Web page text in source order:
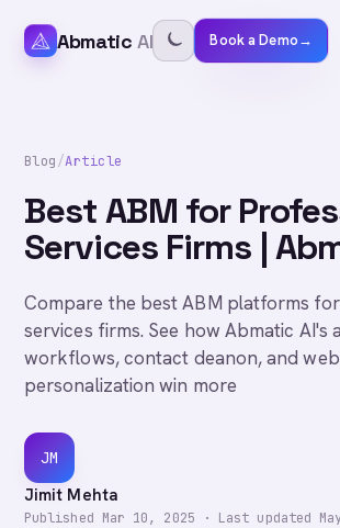
Abmatic AI Book a Demo→
Blog/Article
Best ABM for
Services Firms |
Compare the best ABM platforms
services firms. See how Abmatic AI's
workflows, contact deanon, and web
personalization win more
JM
Jimit Mehta
Published Mar 10, 2025 · Last updated